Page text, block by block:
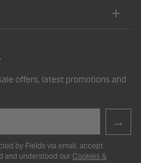
offers, latest promotions and
→
by Fields via email, accept
and understood our Cookies &